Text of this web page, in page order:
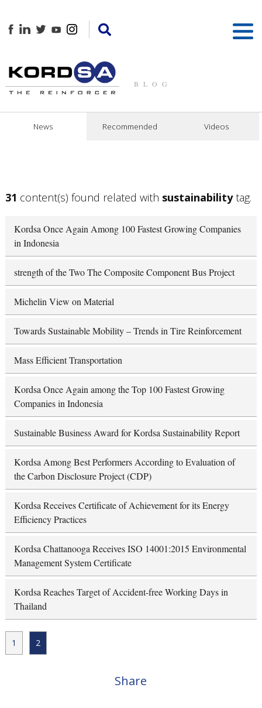
BLOG
News Recommended Videos
31 content(s) found related with sustainabilitytag.
Kordsa Once Again Among 100 Fastest Growing Companies
in Indonesia
strength of the Two The Composite Component Bus Project
Michelin View on Material
Towards Sustainable Mobility – Trends in Tire Reinforcement
Mass Efficient Transportation
Kordsa Once Again among the Top 100 Fastest Growing
Companies in Indonesia
Sustainable Business Award for Kordsa Sustainability Report
Kordsa Among Best Performers According to Evaluation of
the Carbon Disclosure Project (CDP)
Kordsa Receives Certificate of Achievement for its Energy
Efficiency Practices
Kordsa Chattanooga Receives ISO 14001:2015 Environmental
Management System Certificate
Kordsa Reaches Target of Accident-free Working Days in
Thailand
1 2
Share